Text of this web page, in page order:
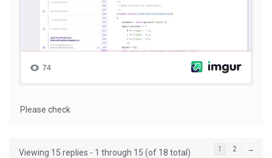
Please check
Viewing 15 replies - 1 through 15 (of 18 total) 1 2 →